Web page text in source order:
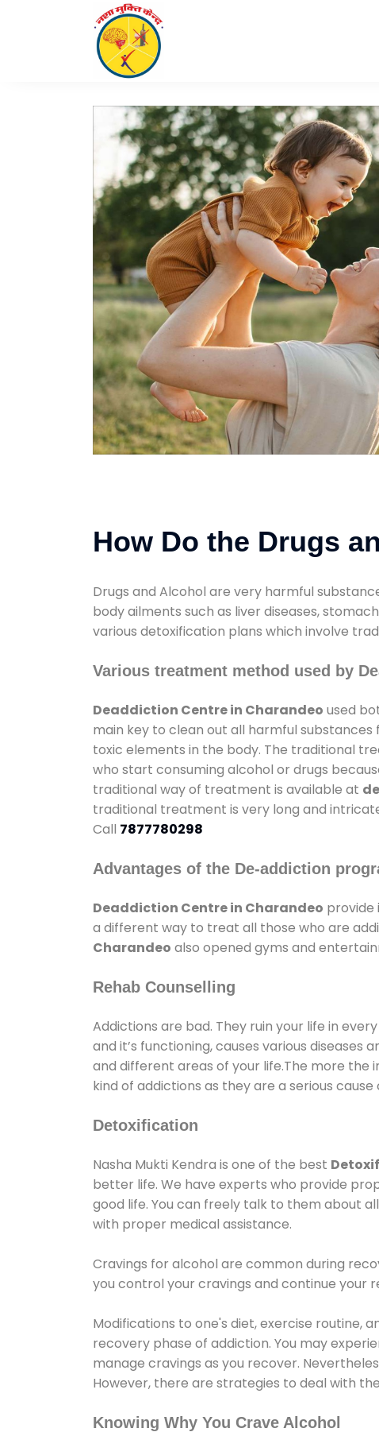
How Do the Drugs
Drugs and Alcohol are very harmful
body ailments such as liver diseases,
various detoxification plans which involve
Various treatment method used by
Deaddiction Centre in Charandeo used
main key to clean out all harmful
toxic elements in the body. The traditional
who start consuming alcohol or drugs
traditional way of treatment is available at
traditional treatment is very long and
Call 7877780298
Advantages of the De-addiction
Deaddiction Centre in Charandeo provide
a different way to treat all those who are
Charandeo also opened gyms and
Rehab Counselling
Addictions are bad. They ruin your life in
and it’s functioning, causes various
and different areas of your life.The more
kind of addictions as they are a serious
Detoxification
Nasha Mukti Kendra is one of the best
better life. We have experts who provide
good life. You can freely talk to them about
with proper medical assistance.
Cravings for alcohol are common during
you control your cravings and continue your
Modifications to one's diet, exercise routine,
recovery phase of addiction. You may
manage cravings as you recover.
However, there are strategies to deal with
Knowing Why You Crave Alcohol